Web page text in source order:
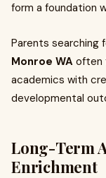
form a foundation
Parents searching
Monroe WA often
academics with
developmental
Long-Term
Enrichment